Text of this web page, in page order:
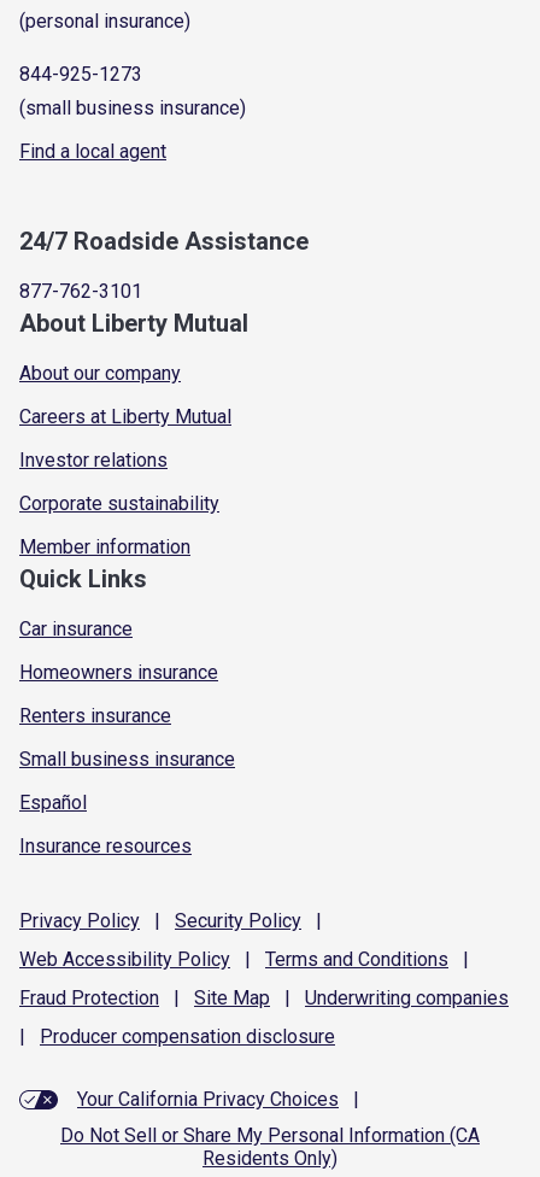
(personal insurance)
844-925-1273
(small business insurance)
Find a local agent
24/7 Roadside Assistance
877-762-3101
About Liberty Mutual
About our company
Careers at Liberty Mutual
Investor relations
Corporate sustainability
Member information
Quick Links
Car insurance
Homeowners insurance
Renters insurance
Small business insurance
Español
Insurance resources
Privacy Policy | Security Policy
|
Web Accessibility Policy | Terms and Conditions
|
Fraud Protection | Site Map | Underwriting companies
|
Producer compensation disclosure
Your California Privacy Choices
|
Do Not Sell or Share My Personal Information (CA
Residents Only)